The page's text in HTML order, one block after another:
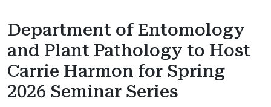
Department of Entomology
and Plant Pathology to Host
Carrie Harmon for Spring
2026 Seminar Series